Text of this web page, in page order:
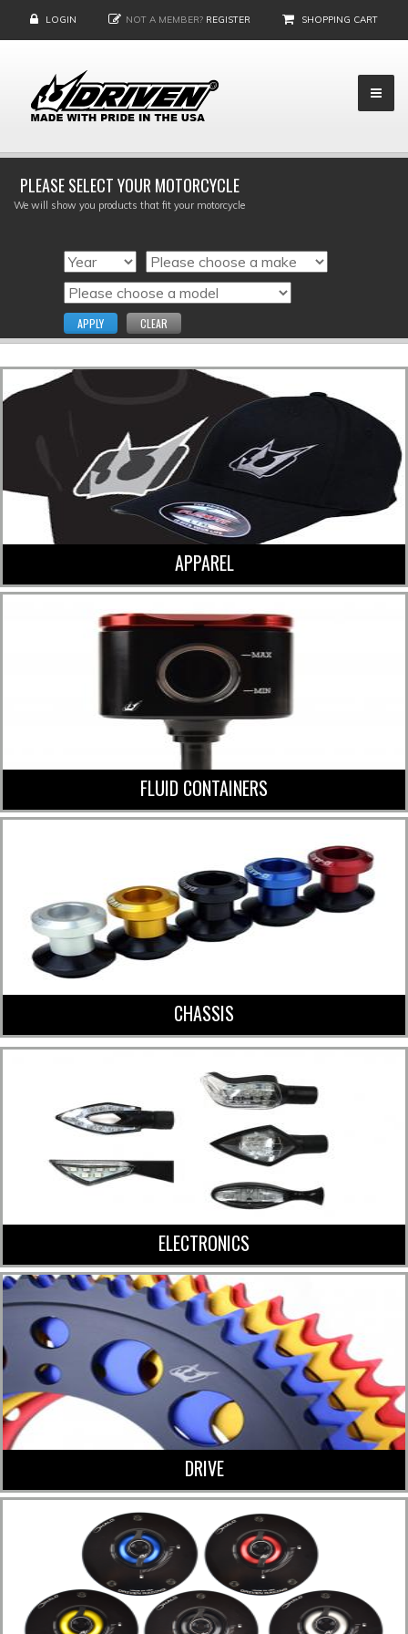
LOGIN NOT A MEMBER? REGISTER SHOPPING CART
PLEASE SELECT YOUR MOTORCYCLE
We will show you products that fit your motorcycle
APPLY CLEAR
APPAREL
FLUID CONTAINERS
CHASSIS
ELECTRONICS
DRIVE